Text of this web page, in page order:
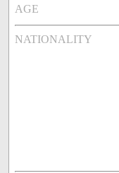
AGE
NATIONALITY